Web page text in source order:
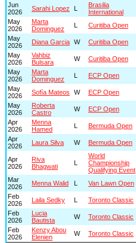
Jun
2026
Sarahi Lopez L
Brasilia
International
May
2026
Marta
Dominguez
L Curitiba Open
May
2026
Diana Garcia W Curitiba Open
May
2026
Vahbiz
Bulsara
W Curitiba Open
May
2026
Marta
Dominguez
L ECP Open
May
2026
Sofía Mateos W ECP Open
May
2026
Roberta
Castro
W ECP Open
Apr
2026
Menna
Hamed
L Bermuda Open
Apr
2026
Laura Silva W Bermuda Open
Apr
2026
Riva
Bhagwati
L
World
Championship
Qualifying Event
Mar
2026
Menna Walid L Van Lawn Open
Feb
2026
Laila Sedky L Toronto Classic
Feb
2026
Lucia
Bautista
W Toronto Classic
Feb
2026
Kenzy Abou
Elenien
W Toronto Classic